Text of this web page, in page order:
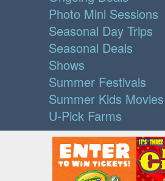
Photo Mini Sessions
Seasonal Day Trips
Seasonal Deals
Shows
Summer Festivals
Summer Kids Movies
U-Pick Farms